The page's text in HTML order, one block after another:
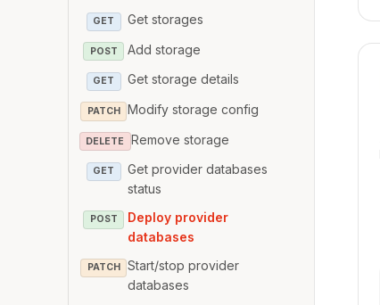
GET Get storages
POST Add storage
GET Get storage details
PATCH Modify storage config
DELETE Remove storage
GET
Get provider databases
status
POST
Deploy provider
databases
PATCH
Start/stop provider
databases